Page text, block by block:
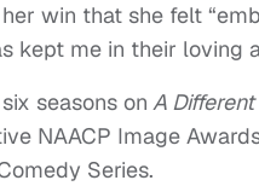
win that she felt
kept me in their loving
seasons on A
NAACP Image
Series.